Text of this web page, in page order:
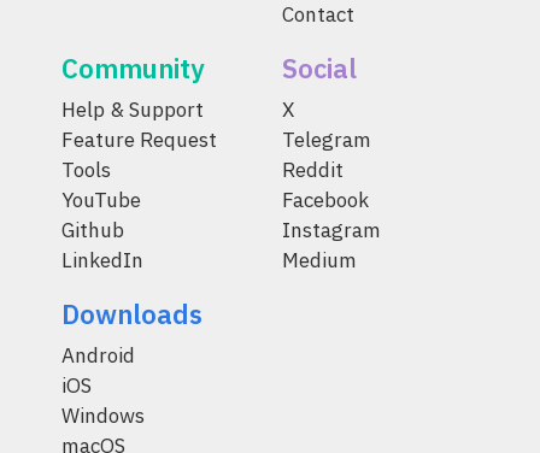
Contact
Community
Help & Support
Feature Request
Tools
YouTube
Github
LinkedIn
Social
X
Telegram
Reddit
Facebook
Instagram
Medium
Downloads
Android
iOS
Windows
macOS